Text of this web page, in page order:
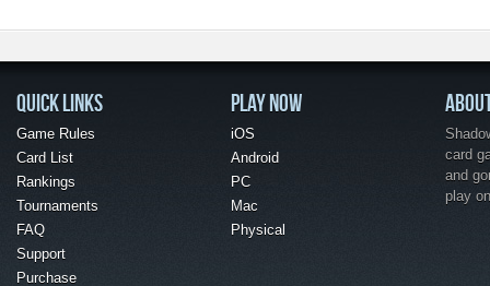
QUICK LINKS
Game Rules
Card List
Rankings
Tournaments
FAQ
Support
Purchase
PLAY NOW
iOS
Android
PC
Mac
Physical
card
and
play